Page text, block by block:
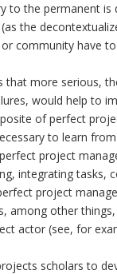
to the permanent is
the
community have
that more serious,
would help to
of perfect
to learn
project
integrating tasks,
project
among other
actor (see, for
scholars to